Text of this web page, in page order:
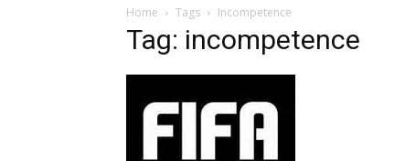
Home Tags Incompetence
Tag: incompetence